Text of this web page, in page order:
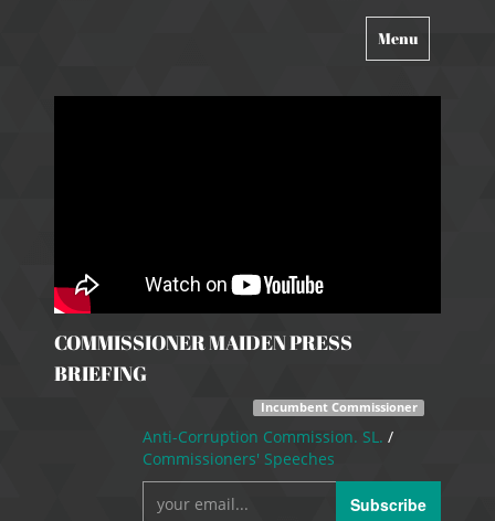
Toggle
navigation
Menu
COMMISSIONER MAIDEN PRESS
BRIEFING
Incumbent Commissioner
Anti-Corruption Commission. SL. /
Commissioners' Speeches
Subscribe